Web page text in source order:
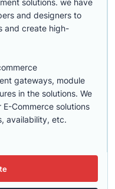
solutions. we have
and designers to
and create high-
gateways, module
in the solutions. We
Commerce solutions
availability, etc.